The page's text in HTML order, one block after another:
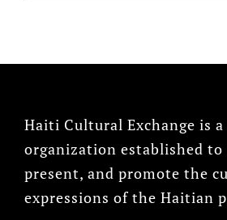
Haiti Cultural Exchange is
organization established to
present, and promote the
expressions of the Haitian